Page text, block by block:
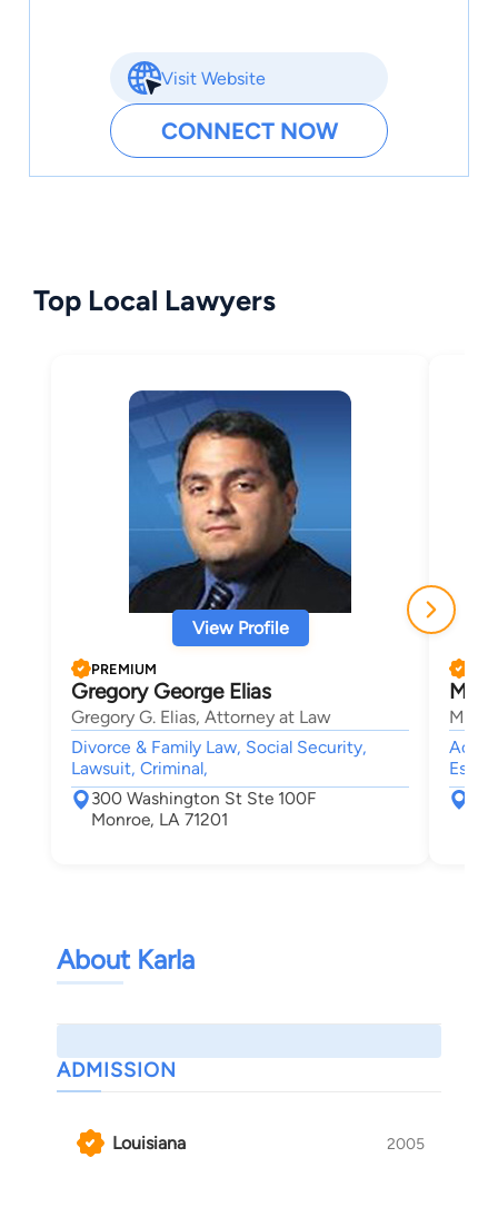
Visit Website
CONNECT NOW
Top Local Lawyers
View Profile
PREMIUM
Gregory George Elias
Gregory G. Elias, Attorney at Law
Divorce & Family Law, Social Security,
Lawsuit, Criminal,
300 Washington St Ste 100F
Monroe, LA 71201
Mary
About Karla
ADMISSION
Louisiana 2005